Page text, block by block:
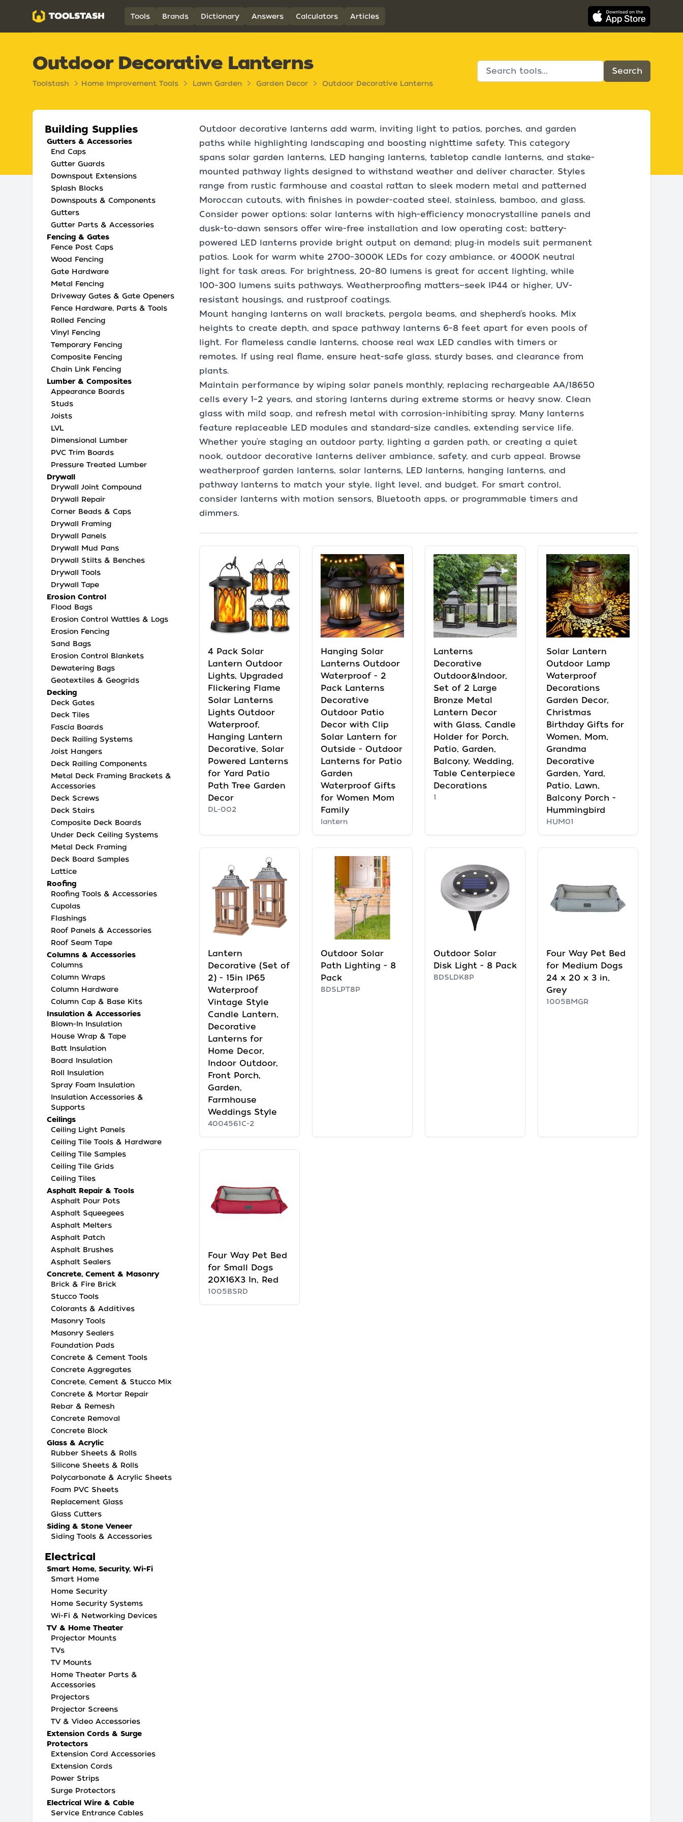
Toolstash Tools Brands Dictionary Answers Calculators Articles
Outdoor Decorative Lanterns
Toolstash Home Improvement Tools Lawn Garden Garden Decor Outdoor Decorative Lanterns
Building Supplies
Gutters & Accessories
End Caps
Gutter Guards
Downspout Extensions
Splash Blocks
Downspouts & Components
Gutters
Gutter Parts & Accessories
Fencing & Gates
Fence Post Caps
Wood Fencing
Gate Hardware
Metal Fencing
Driveway Gates & Gate Openers
Fence Hardware, Parts & Tools
Rolled Fencing
Vinyl Fencing
Temporary Fencing
Composite Fencing
Chain Link Fencing
Lumber & Composites
Appearance Boards
Studs
Joists
LVL
Dimensional Lumber
PVC Trim Boards
Pressure Treated Lumber
Drywall
Drywall Joint Compound
Drywall Repair
Corner Beads & Caps
Drywall Framing
Drywall Panels
Drywall Mud Pans
Drywall Stilts & Benches
Drywall Tools
Drywall Tape
Erosion Control
Flood Bags
Erosion Control Wattles & Logs
Erosion Fencing
Sand Bags
Erosion Control Blankets
Dewatering Bags
Geotextiles & Geogrids
Decking
Deck Gates
Deck Tiles
Fascia Boards
Deck Railing Systems
Joist Hangers
Deck Railing Components
Metal Deck Framing Brackets &
Accessories
Deck Screws
Deck Stairs
Composite Deck Boards
Under Deck Ceiling Systems
Metal Deck Framing
Deck Board Samples
Lattice
Roofing
Roofing Tools & Accessories
Cupolas
Flashings
Roof Panels & Accessories
Roof Seam Tape
Columns & Accessories
Columns
Column Wraps
Column Hardware
Column Cap & Base Kits
Insulation & Accessories
Blown-In Insulation
House Wrap & Tape
Batt Insulation
Board Insulation
Roll Insulation
Spray Foam Insulation
Insulation Accessories &
Supports
Ceilings
Ceiling Light Panels
Ceiling Tile Tools & Hardware
Ceiling Tile Samples
Ceiling Tile Grids
Ceiling Tiles
Asphalt Repair & Tools
Asphalt Pour Pots
Asphalt Squeegees
Asphalt Melters
Asphalt Patch
Asphalt Brushes
Asphalt Sealers
Concrete, Cement & Masonry
Brick & Fire Brick
Stucco Tools
Colorants & Additives
Masonry Tools
Masonry Sealers
Foundation Pads
Concrete & Cement Tools
Concrete Aggregates
Concrete, Cement & Stucco Mix
Concrete & Mortar Repair
Rebar & Remesh
Concrete Removal
Concrete Block
Glass & Acrylic
Rubber Sheets & Rolls
Silicone Sheets & Rolls
Polycarbonate & Acrylic Sheets
Foam PVC Sheets
Replacement Glass
Glass Cutters
Siding & Stone Veneer
Siding Tools & Accessories
Electrical
Smart Home, Security, Wi-Fi
Smart Home
Home Security
Home Security Systems
Wi-Fi & Networking Devices
TV & Home Theater
Projector Mounts
TVs
TV Mounts
Home Theater Parts &
Accessories
Projectors
Projector Screens
TV & Video Accessories
Extension Cords & Surge
Protectors
Extension Cord Accessories
Extension Cords
Power Strips
Surge Protectors
Electrical Wire & Cable
Service Entrance Cables
Outdoor decorative lanterns add warm, inviting light to patios, porches, and garden
paths while highlighting landscaping and boosting nighttime safety. This category
spans solar garden lanterns, LED hanging lanterns, tabletop candle lanterns, and stake-
mounted pathway lights designed to withstand weather and deliver character. Styles
range from rustic farmhouse and coastal rattan to sleek modern metal and patterned
Moroccan cutouts, with finishes in powder-coated steel, stainless, bamboo, and glass.
Consider power options: solar lanterns with high-efficiency monocrystalline panels and
dusk-to-dawn sensors offer wire-free installation and low operating cost; battery-
powered LED lanterns provide bright output on demand; plug‑in models suit permanent
patios. Look for warm white 2700–3000K LEDs for cozy ambiance, or 4000K neutral
light for task areas. For brightness, 20–80 lumens is great for accent lighting, while
100–300 lumens suits pathways. Weatherproofing matters—seek IP44 or higher, UV-
resistant housings, and rustproof coatings.
Mount hanging lanterns on wall brackets, pergola beams, and shepherd’s hooks. Mix
heights to create depth, and space pathway lanterns 6–8 feet apart for even pools of
light. For flameless candle lanterns, choose real wax LED candles with timers or
remotes. If using real flame, ensure heat-safe glass, sturdy bases, and clearance from
plants.
Maintain performance by wiping solar panels monthly, replacing rechargeable AA/18650
cells every 1–2 years, and storing lanterns during extreme storms or heavy snow. Clean
glass with mild soap, and refresh metal with corrosion-inhibiting spray. Many lanterns
feature replaceable LED modules and standard-size candles, extending service life.
Whether you’re staging an outdoor party, lighting a garden path, or creating a quiet
nook, outdoor decorative lanterns deliver ambiance, safety, and curb appeal. Browse
weatherproof garden lanterns, solar lanterns, LED lanterns, hanging lanterns, and
pathway lanterns to match your style, light level, and budget. For smart control,
consider lanterns with motion sensors, Bluetooth apps, or programmable timers and
dimmers.
4 Pack Solar
Lantern Outdoor
Lights, Upgraded
Flickering Flame
Solar Lanterns
Lights Outdoor
Waterproof,
Hanging Lantern
Decorative, Solar
Powered Lanterns
for Yard Patio
Path Tree Garden
Decor
DL-002
Hanging Solar
Lanterns Outdoor
Waterproof - 2
Pack Lanterns
Decorative
Outdoor Patio
Decor with Clip
Solar Lantern for
Outside - Outdoor
Lanterns for Patio
Garden
Waterproof Gifts
for Women Mom
Family
lantern
Lanterns
Decorative
Outdoor&Indoor,
Set of 2 Large
Bronze Metal
Lantern Decor
with Glass, Candle
Holder for Porch,
Patio, Garden,
Balcony, Wedding,
Table Centerpiece
Decorations
1
Solar Lantern
Outdoor Lamp
Waterproof
Decorations
Garden Decor,
Christmas
Birthday Gifts for
Women, Mom,
Grandma
Decorative
Garden, Yard,
Patio, Lawn,
Balcony Porch -
Hummingbird
HUM01
Lantern
Decorative (Set of
2) - 15in IP65
Waterproof
Vintage Style
Candle Lantern,
Decorative
Lanterns for
Home Decor,
Indoor Outdoor,
Front Porch,
Garden,
Farmhouse
Weddings Style
4004561C-2
Outdoor Solar
Path Lighting - 8
Pack
BDSLPT8P
Outdoor Solar
Disk Light - 8 Pack
BDSLDK8P
Four Way Pet Bed
for Medium Dogs
24 x 20 x 3 in,
Grey
1005BMGR
Four Way Pet Bed
for Small Dogs
20X16X3 In, Red
1005BSRD